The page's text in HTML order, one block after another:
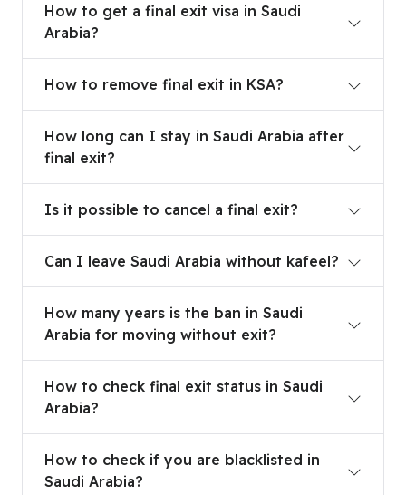
How to get a final exit visa in Saudi
Arabia?
How to remove final exit in KSA?
How long can I stay in Saudi Arabia after
final exit?
Is it possible to cancel a final exit?
Can I leave Saudi Arabia without kafeel?
How many years is the ban in Saudi
Arabia for moving without exit?
How to check final exit status in Saudi
Arabia?
How to check if you are blacklisted in
Saudi Arabia?